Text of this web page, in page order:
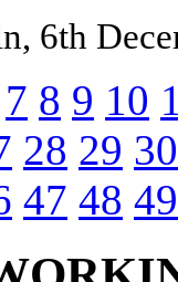
6th
7 8 9 10
28 29 30
47 48 49